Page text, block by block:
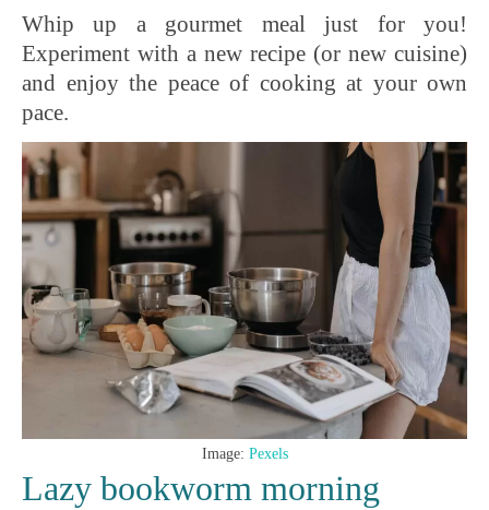
Whip up a gourmet meal just for you!
Experiment with a new recipe (or new cuisine)
and enjoy the peace of cooking at your own
pace.
Image: Pexels
Lazy bookworm morning